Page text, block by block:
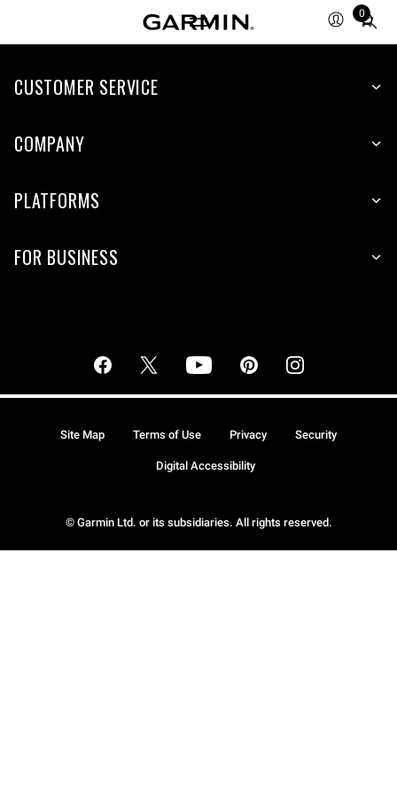
0
Total
CUSTOMER SERVICE
COMPANY
PLATFORMS
FOR BUSINESS
© Garmin Ltd. or its subsidiaries. All rights reserved.
Site Map Terms of Use Privacy Security
Digital Accessibility